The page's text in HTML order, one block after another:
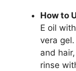
How to
E oil
vera
and
rinse